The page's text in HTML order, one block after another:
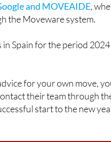
and MOVEAIDE,
the Moveware system.
Spain for the period
for your own move,
their team through
start to the new